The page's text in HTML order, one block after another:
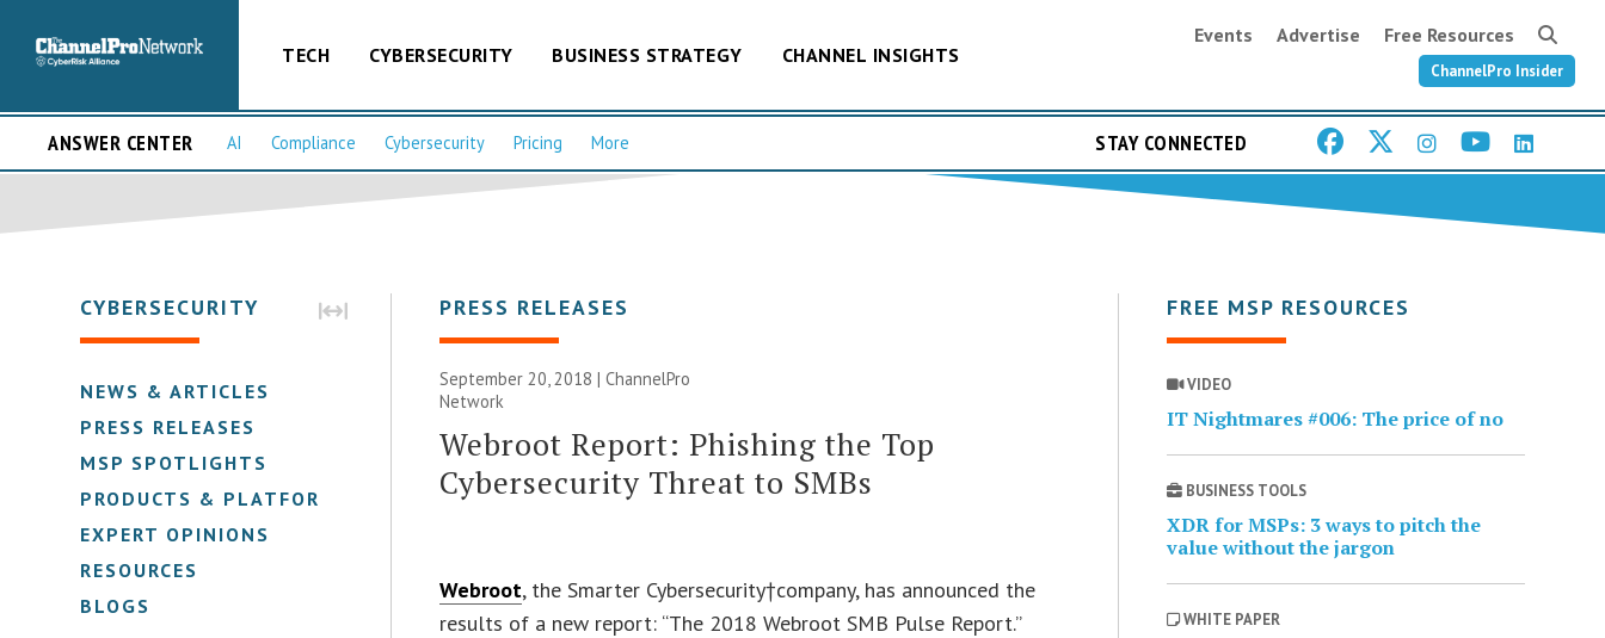
TECH CYBERSECURITY BUSINESS STRATEGY CHANNEL INSIGHTS
Events Advertise Free Resources
ChannelPro Insider
ANSWER CENTER AI Compliance Cybersecurity Pricing More STAY CONNECTED
CYBERSECURITY
NEWS & ARTICLES
PRESS RELEASES
MSP SPOTLIGHTS
PRODUCTS & PLATFORMS
EXPERT OPINIONS
RESOURCES
BLOGS
PRESS RELEASES
September 20, 2018 |ChannelPro
Network
Webroot Report: Phishing the Top
Cybersecurity Threat to SMBs
Webroot, the Smarter Cybersecurity†company, has announced the
results of a new report: “The 2018 Webroot SMB Pulse Report.”
FREE MSP RESOURCES
VIDEO
IT Nightmares #006: The price of no
BUSINESS TOOLS
XDR for MSPs: 3 ways to pitch the
value without the jargon
WHITE PAPER